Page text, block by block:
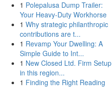
1 Polepalusa Dump Trailer:
Your Heavy-Duty Workhorse
1 Why strategic philanthropic
contributions are t...
1 Revamp Your Dwelling: A
Simple Guide to Int...
1 New Closed Ltd. Firm Setup
in this region...
1 Finding the Right Reading